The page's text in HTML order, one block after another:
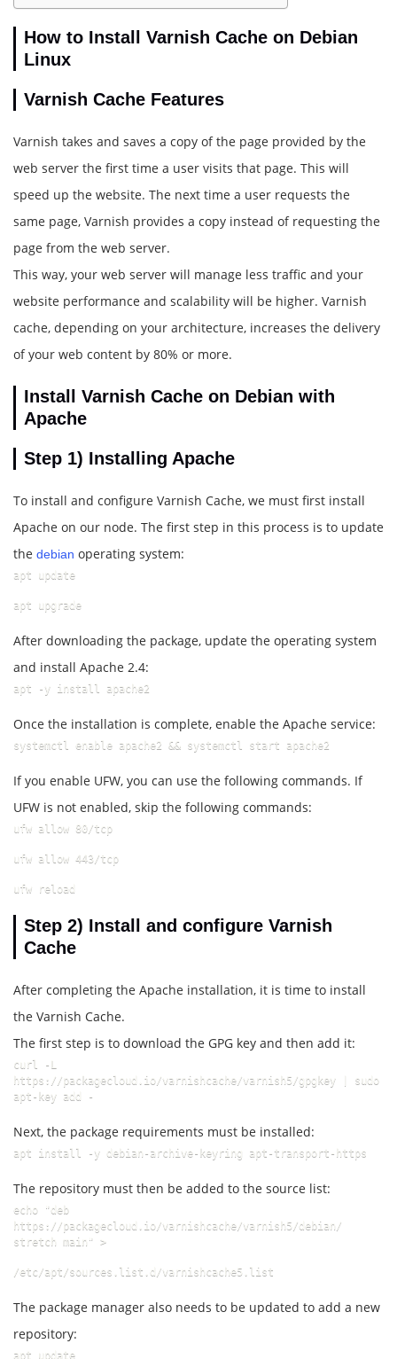
How to Install Varnish Cache on Debian
Linux
Varnish Cache Features
Varnish takes and saves a copy of the page provided by the
web server the first time a user visits that page. This will
speed up the website. The next time a user requests the
same page, Varnish provides a copy instead of requesting the
page from the web server.
This way, your web server will manage less traffic and your
website performance and scalability will be higher. Varnish
cache, depending on your architecture, increases the delivery
of your web content by 80% or more.
Install Varnish Cache on Debian with
Apache
Step 1) Installing Apache
To install and configure Varnish Cache, we must first install
Apache on our node. The first step in this process is to update
the debian operating system:
apt update
apt upgrade
After downloading the package, update the operating system
and install Apache 2.4:
apt -y install apache2
Once the installation is complete, enable the Apache service:
systemctl enable apache2 && systemctl start apache2
If you enable UFW, you can use the following commands. If
UFW is not enabled, skip the following commands:
ufw allow 80/tcp
ufw allow 443/tcp
ufw reload
Step 2) Install and configure Varnish
Cache
After completing the Apache installation, it is time to install
the Varnish Cache.
The first step is to download the GPG key and then add it:
curl -L
https://packagecloud.io/varnishcache/varnish5/gpgkey | sudo
apt-key add -
Next, the package requirements must be installed:
apt install -y debian-archive-keyring apt-transport-https
The repository must then be added to the source list:
echo "deb
https://packagecloud.io/varnishcache/varnish5/debian/
stretch main" >
/etc/apt/sources.list.d/varnishcache5.list
The package manager also needs to be updated to add a new
repository:
apt update